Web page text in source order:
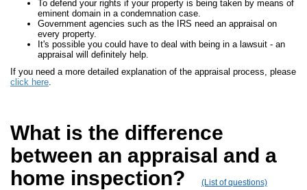
To defend your rights if your property is being taken by means of
eminent domain in a condemnation case.
Government agencies such as the IRS need an appraisal on
every property.
It's possible you could have to deal with being in a lawsuit - an
appraisal will definitely help.
If you need a more detailed explanation of the appraisal process, please
click here.
What is the difference
between an appraisal and a
home inspection?
(List of questions)